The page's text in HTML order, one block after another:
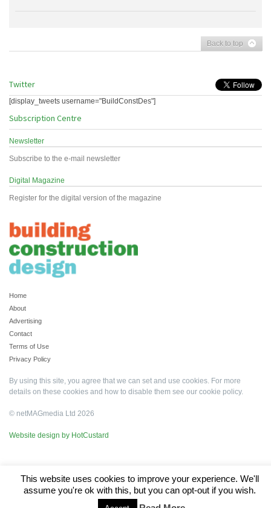
Back to top
Twitter
[display_tweets username="BuildConstDes"]
Subscription Centre
Newsletter
Subscribe to the e-mail newsletter
Digital Magazine
Register for the digital version of the magazine
Home
About
Advertising
Contact
Terms of Use
Privacy Policy
By using this site, you agree that we can set and use cookies. For more
details on these cookies and how to disable them see our cookie policy.
© netMAGmedia Ltd 2026
Website design by HotCustard
This website uses cookies to improve your experience. We'll
assume you're ok with this, but you can opt-out if you wish.